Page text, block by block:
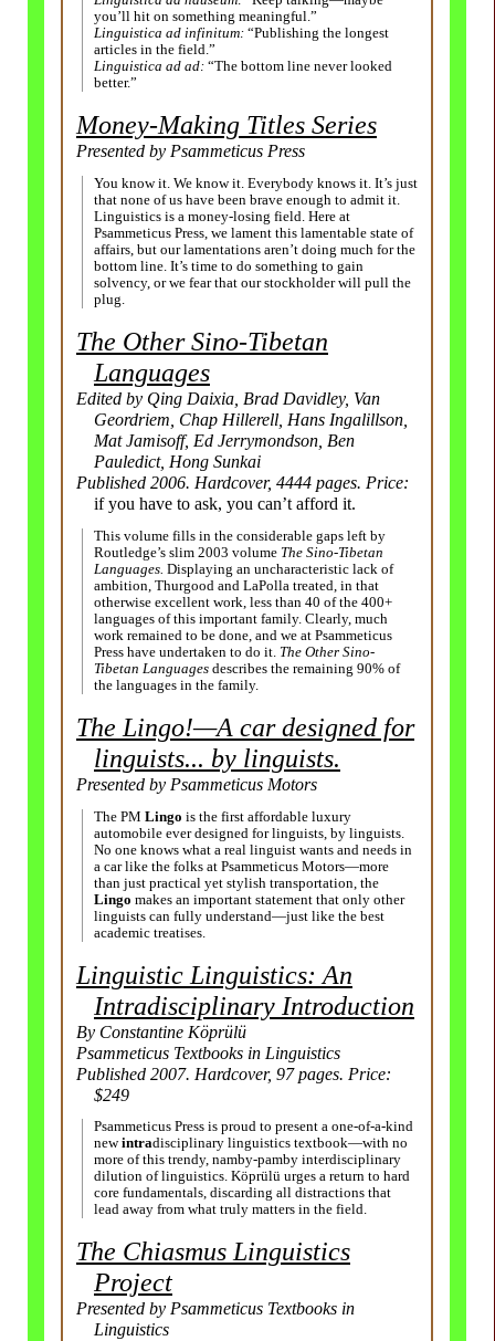
you’ll hit on something meaningful.”
Linguistica ad infinitum: “Publishing the longest
articles in the field.”
Linguistica ad ad: “The bottom line never looked
better.”
Money-Making Titles Series
Presented by Psammeticus Press
You know it. We know it. Everybody knows it. It’s just
that none of us have been brave enough to admit it.
Linguistics is a money-losing field. Here at
Psammeticus Press, we lament this lamentable state of
affairs, but our lamentations aren’t doing much for the
bottom line. It’s time to do something to gain
solvency, or we fear that our stockholder will pull the
plug.
The Other Sino-Tibetan
Languages
Edited by Qing Daixia, Brad Davidley, Van
Geordriem, Chap Hillerell, Hans Ingalillson,
Mat Jamisoff, Ed Jerrymondson, Ben
Pauledict, Hong Sunkai
Published 2006. Hardcover, 4444 pages. Price:
if you have to ask, you can’t afford it.
This volume fills in the considerable gaps left by
Routledge’s slim 2003 volume The Sino-Tibetan
Languages. Displaying an uncharacteristic lack of
ambition, Thurgood and LaPolla treated, in that
otherwise excellent work, less than 40 of the 400+
languages of this important family. Clearly, much
work remained to be done, and we at Psammeticus
Press have undertaken to do it. The Other Sino-
Tibetan Languages describes the remaining 90% of
the languages in the family.
The Lingo!—A car designed for
linguists... by linguists.
Presented by Psammeticus Motors
The PM Lingo is the first affordable luxury
automobile ever designed for linguists, by linguists.
No one knows what a real linguist wants and needs in
a car like the folks at Psammeticus Motors—more
than just practical yet stylish transportation, the
Lingo makes an important statement that only other
linguists can fully understand—just like the best
academic treatises.
Linguistic Linguistics: An
Intra­disciplinary Introduction
By Constantine Köprülü
Psammeticus Textbooks in Linguistics
Published 2007. Hardcover, 97 pages. Price:
$249
Psammeticus Press is proud to present a one-of-a-kind
newintra­disciplinary linguistics textbook—with no
more of this trendy, namby-pamby inter­disciplinary
dilution of linguistics. Köprülü urges a return to hard
core fundamentals, discarding all distractions that
lead away from what truly matters in the field.
The Chiasmus Linguistics
Project
Presented by Psammeticus Textbooks in
Linguistics